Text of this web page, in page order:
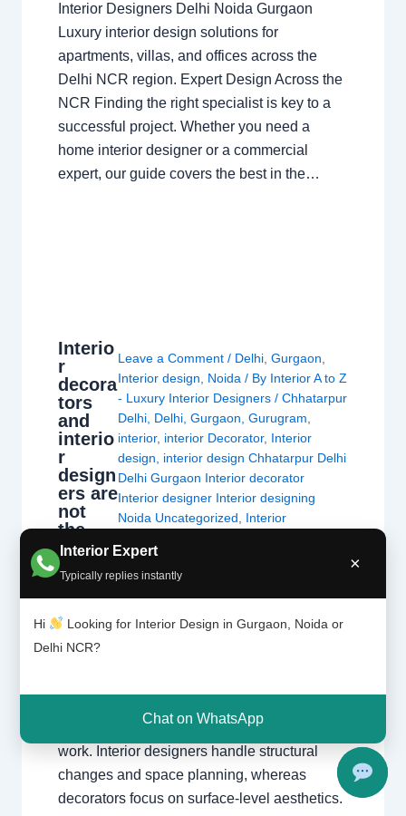
Interior Expert
Typically replies instantly
×
Hi
Looking for Interior Design in Gurgaon, Noida or
Delhi NCR?
Chat on WhatsApp
Interior Designers Delhi Noida Gurgaon
Luxury interior design solutions for
apartments, villas, and offices across the
Delhi NCR region. Expert Design Across the
NCR Finding the right specialist is key to a
successful project. Whether you need a
home interior designer or a commercial
expert, our guide covers the best in the…
Interio
r
decora
tors
and
interio
r
design
ers are
not
the
same
thing.
Leave a Comment / Delhi ,Gurgaon
Interior design
Noida / By Interior A to Z
- Luxury Interior Designers/Chhatarpur
Delhi Delhi ,Gurgaon ,Gurugram
interior, interior Decorator, Interior
design
interior design Chhatarpur Delhi
Delhi Gurgaon Interior decorator
Interior designer Interior designing
Noida Uncategorized
Interior
NCR,Noida
Understanding the critical differences in
education, technical scope, and project
the primary difference lies in the scope of
work. Interior designers handle structural
changes and space planning, whereas
decorators focus on surface-level aesthetics.